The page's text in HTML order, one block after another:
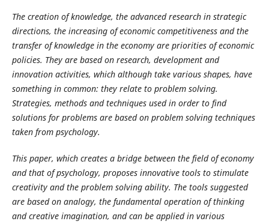
The creation of knowledge, the advanced research in strategic
directions, the increasing of economic competitiveness and the
transfer of knowledge in the economy are priorities of economic
policies. They are based on research, development and
innovation activities, which although take various shapes, have
something in common: they relate to problem solving.
Strategies, methods and techniques used in order to find
solutions for problems are based on problem solving techniques
taken from psychology.
This paper, which creates a bridge between the field of economy
and that of psychology, proposes innovative tools to stimulate
creativity and the problem solving ability. The tools suggested
are based on analogy, the fundamental operation of thinking
and creative imagination, and can be applied in various